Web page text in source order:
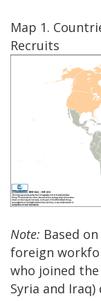
Map 1.
Recruits
Note: Based
foreign
who joined
Syria and